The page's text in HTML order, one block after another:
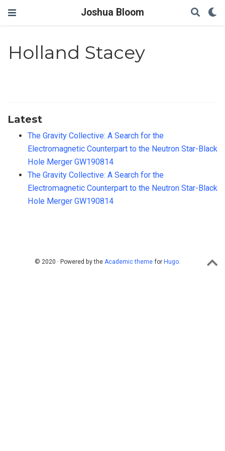
Joshua Bloom
Holland Stacey
Latest
The Gravity Collective: A Search for the
Electromagnetic Counterpart to the Neutron Star-Black
Hole Merger GW190814
The Gravity Collective: A Search for the
Electromagnetic Counterpart to the Neutron Star-Black
Hole Merger GW190814
© 2020 · Powered by the Academic themefor Hugo.